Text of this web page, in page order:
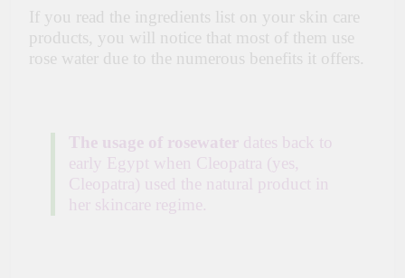
If you read the ingredients list on your skin care
products, you will notice that most of them use
rose water due to the numerous benefits it offers.
The usage of rosewater dates back to
early Egypt when Cleopatra (yes,
Cleopatra) used the natural product in
her skincare regime.